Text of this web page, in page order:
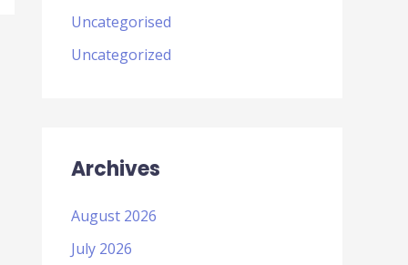
Uncategorised
Uncategorized
Archives
August 2026
July 2026